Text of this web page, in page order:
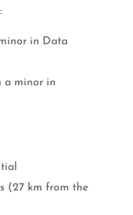
in Data
a minor in
(27 km from the